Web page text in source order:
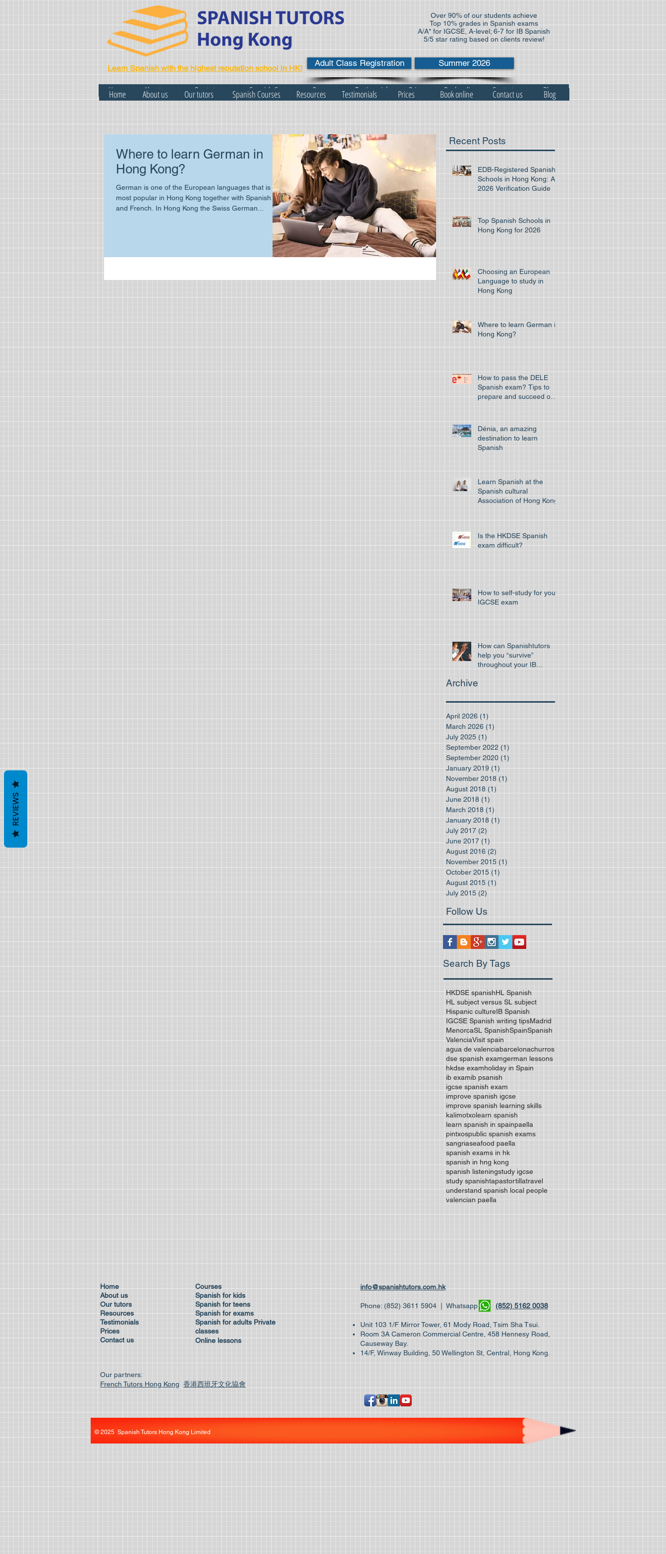
Over 90% of our students achieve
Top 10% grades in Spanish exams
A/A* for IGCSE, A-level; 6-7 for IB Spanish
5/5 star rating based on clients review!
Learn Spanish with the highest reputation school in HK!
Adult Class Registration Summer 2026
About us
Home Our tutors Spanish Courses Resources Testimonials Prices Book online Contact us Blog
Our tutors
About us
Home Testimonials Prices Book online Contact us Blog
Resources
Spanish Courses
Where to learn German in
Hong Kong?
German is one of the European languages that is
most popular in Hong Kong together with Spanish
and French. In Hong Kong the Swiss German...
Recent Posts
EDB-Registered Spanish
Schools in Hong Kong: A
2026 Verification Guide
Top Spanish Schools in
Hong Kong for 2026
Choosing an European
Language to study in
Hong Kong
Where to learn German in
Hong Kong?
How to pass the DELE
Spanish exam? Tips to
prepare and succeed on
Dénia, an amazing
destination to learn
Spanish
Learn Spanish at the
Spanish cultural
Association of Hong Kong
Is the HKDSE Spanish
exam difficult?
How to self-study for your
IGCSE exam
How can Spanishtutors
help you “survive”
throughout your IB
Archive
April 2026 (1)
March 2026 (1)
July 2025 (1)
September 2022 (1)
September 2020 (1)
January 2019 (1)1 post
November 2018 (1)
August 2018 (1)
June 2018 (1)
March 2018 (1)
January 2018 (1)
July 2017 (2)
June 2017 (1)1 post
August 2016 (2)
November 2015 (1)
October 2015 (1)
August 2015 (1)
July 2015 (2)
Follow Us
Search By Tags
HKDSE spanishHL Spanish
HL subject versus SL subject
Hispanic cultureIB Spanish
IGCSE Spanish writing tipsMadrid
MenorcaSL SpanishSpainSpanish
ValenciaVisit spain
agua de valenciabarcelonachurros
dse spanish examgerman lessons
hkdse examholiday in Spain
ib examib psanish
igcse spanish exam
improve spanish igcse
improve spanish learning skills
kalimotxolearn spanish
learn spanish in spainpaella
pintxospublic spanish exams
sangriaseafood paella
spanish exams in hk
spanish in hng kong
spanish listeningstudy igcse
study spanishtapastortillatravel
understand spanish local people
valencian paella
Home
About us
Our tutors
Resources
Testimonials
Prices
Contact us
Courses
Spanish for kids
Spanish for teens
Spanish for exams
Spanish for adults Private
classes
Online lessons
Our partners:
French Tutors Hong Kong 香港西班牙文化協會
info@spanishtutors.com.hk
Phone: (852) 3611 5904 | Whatsapp (852) 5162 0038
Unit 103 1/F Mirror Tower, 61 Mody Road, Tsim Sha Tsui.
Room 3A Cameron Commercial Centre, 458 Hennesy Road,
Causeway Bay.
14/F, Winway Building, 50 Wellington St, Central, Hong Kong.
© 2025 Spanish Tutors Hong Kong Limited
REVIEWS